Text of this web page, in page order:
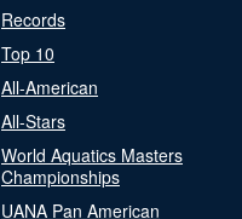
Records
Top 10
All-American
All-Stars
World Aquatics Masters
Championships
UANA Pan American